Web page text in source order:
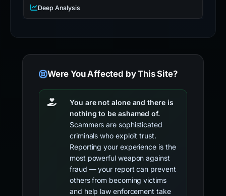
Deep Analysis
Were You Affected by This Site?
You are not alone and there is
nothing to be ashamed of.
Scammers are sophisticated
criminals who exploit trust.
Reporting your experience is the
most powerful weapon against
fraud — your report can prevent
others from becoming victims
and help law enforcement take